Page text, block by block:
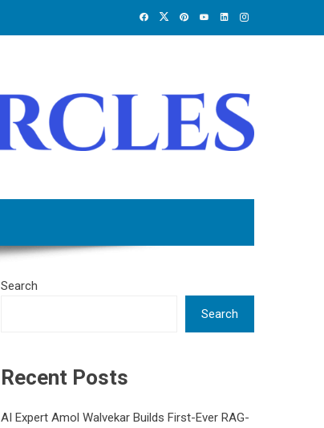
Search
Search
Recent Posts
AI Expert Amol Walvekar Builds First-Ever RAG-